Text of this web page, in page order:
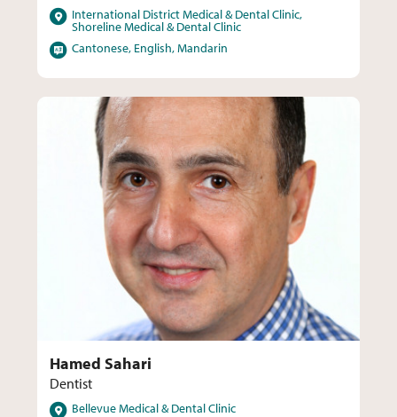
LocationsInternational District Medical & Dental Clinic,
Shoreline Medical & Dental Clinic
LanguagesCantonese, English, Mandarin
Hamed Sahari
Dentist
LocationsBellevue Medical & Dental Clinic